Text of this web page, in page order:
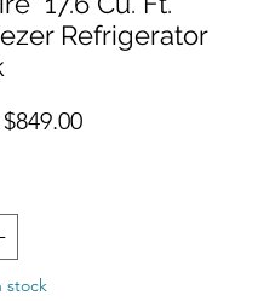
Refrigerator
Price
$849.00Sale Price
stock